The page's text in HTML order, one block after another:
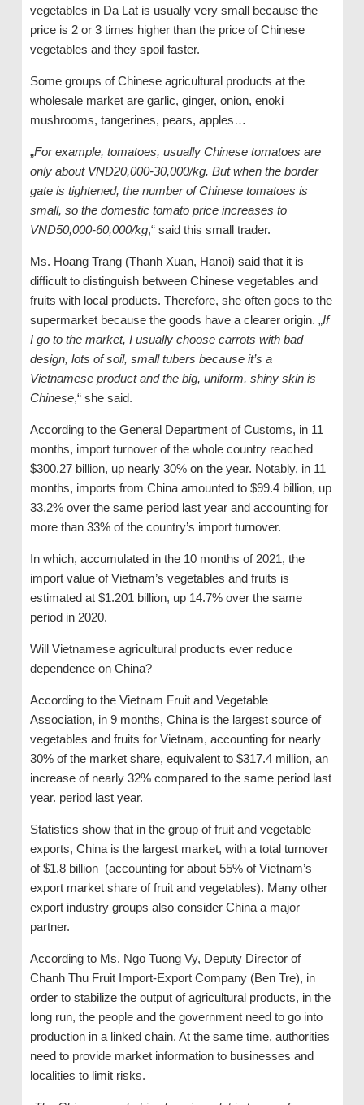
vegetables in Da Lat is usually very small because the
price is 2 or 3 times higher than the price of Chinese
vegetables and they spoil faster.
Some groups of Chinese agricultural products at the
wholesale market are garlic, ginger, onion, enoki
mushrooms, tangerines, pears, apples…
„For example, tomatoes, usually Chinese tomatoes are
only about VND20,000-30,000/kg. But when the border
gate is tightened, the number of Chinese tomatoes is
small, so the domestic tomato price increases to
VND50,000-60,000/kg,“ said this small trader.
Ms. Hoang Trang (Thanh Xuan, Hanoi) said that it is
difficult to distinguish between Chinese vegetables and
fruits with local products. Therefore, she often goes to the
supermarket because the goods have a clearer origin. „If
I go to the market, I usually choose carrots with bad
design, lots of soil, small tubers because it’s a
Vietnamese product and the big, uniform, shiny skin is
Chinese,“ she said.
According to the General Department of Customs, in 11
months, import turnover of the whole country reached
$300.27 billion, up nearly 30% on the year. Notably, in 11
months, imports from China amounted to $99.4 billion, up
33.2% over the same period last year and accounting for
more than 33% of the country’s import turnover.
In which, accumulated in the 10 months of 2021, the
import value of Vietnam’s vegetables and fruits is
estimated at $1.201 billion, up 14.7% over the same
period in 2020.
Will Vietnamese agricultural products ever reduce
dependence on China?
According to the Vietnam Fruit and Vegetable
Association, in 9 months, China is the largest source of
vegetables and fruits for Vietnam, accounting for nearly
30% of the market share, equivalent to $317.4 million, an
increase of nearly 32% compared to the same period last
year. period last year.
Statistics show that in the group of fruit and vegetable
exports, China is the largest market, with a total turnover
of $1.8 billion (accounting for about 55% of Vietnam’s
export market share of fruit and vegetables). Many other
export industry groups also consider China a major
partner.
According to Ms. Ngo Tuong Vy, Deputy Director of
Chanh Thu Fruit Import-Export Company (Ben Tre), in
order to stabilize the output of agricultural products, in the
long run, the people and the government need to go into
production in a linked chain. At the same time, authorities
need to provide market information to businesses and
localities to limit risks.